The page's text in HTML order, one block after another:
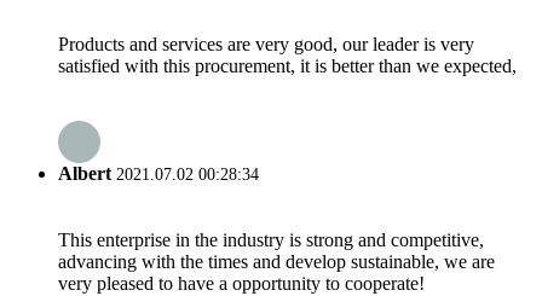
Products and services are very good, our leader is very
satisfied with this procurement, it is better than we expected,
Albert2021.07.02 00:28:34
This enterprise in the industry is strong and competitive,
advancing with the times and develop sustainable, we are
very pleased to have a opportunity to cooperate!